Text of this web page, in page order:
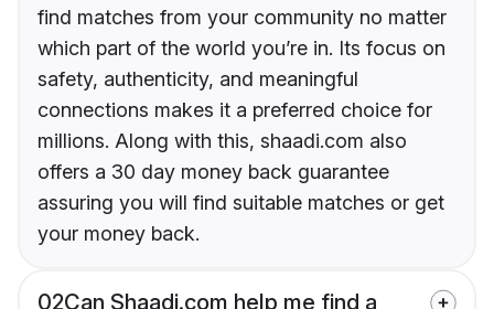
find matches from your community no matter
which part of the world you’re in. Its focus on
safety, authenticity, and meaningful
connections makes it a preferred choice for
millions. Along with this, shaadi.com also
offers a 30 day money back guarantee
assuring you will find suitable matches or get
your money back.
02Can Shaadi.com help me find a